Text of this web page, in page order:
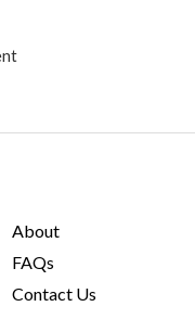
About
FAQs
Contact Us